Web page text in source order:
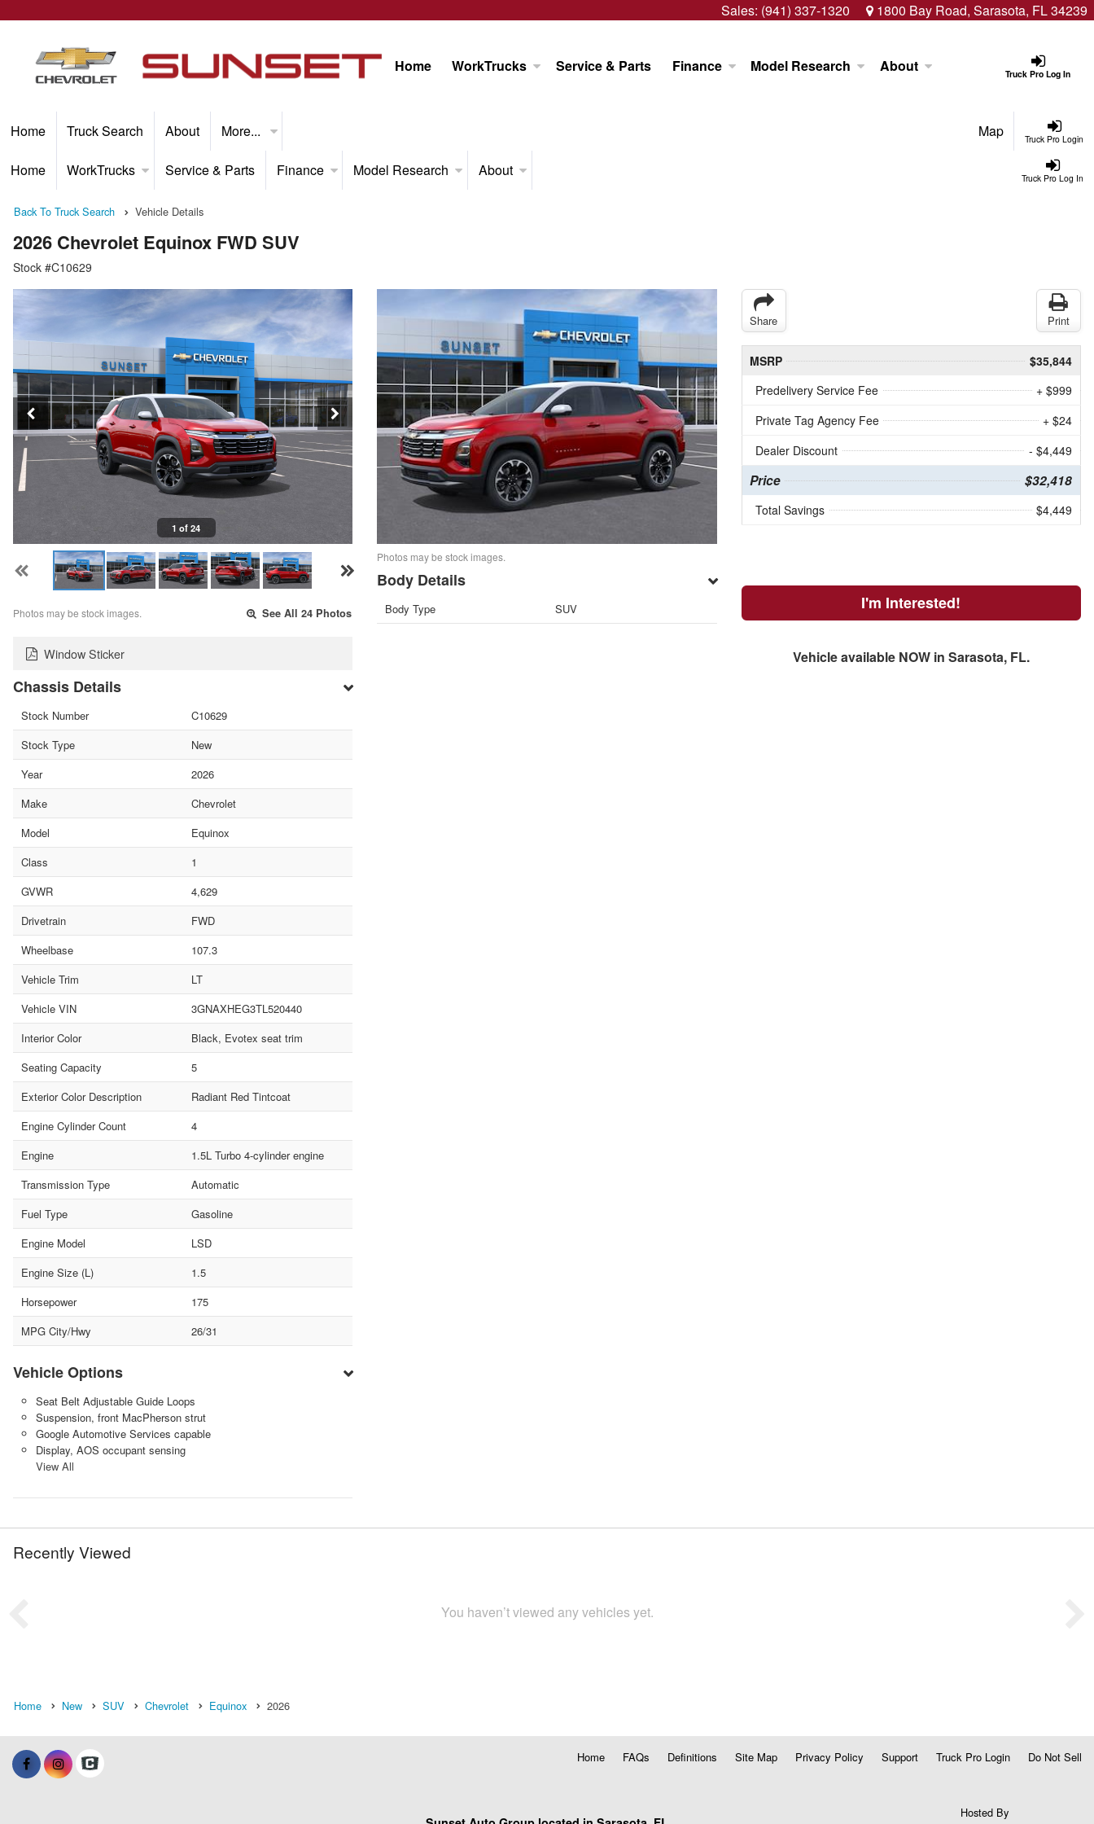
Sales: (941) 337-1320 1800 Bay Road, Sarasota, FL 34239
Truck Pro Log In
Home WorkTrucks Service & Parts Finance Model Research About
Truck Pro Login
Home Truck Search About More... Map
Truck Pro Log In
Home WorkTrucks Service & Parts Finance Model Research About
Back To Truck Search Vehicle Details
2026 Chevrolet Equinox FWD SUV
Stock #C10629
1 of 24
Photos may be stock images. See All 24 Photos
Window Sticker
Chassis Details
Stock Number
C10629
Stock Type
New
Year
2026
Make
Chevrolet
Model
Equinox
Class
1
GVWR
4,629
Drivetrain
FWD
Wheelbase
107.3
Vehicle Trim
LT
Vehicle VIN
3GNAXHEG3TL520440
Interior Color
Black, Evotex seat trim
Seating Capacity
5
Exterior Color Description
Radiant Red Tintcoat
Engine Cylinder Count
4
Engine
1.5L Turbo 4-cylinder engine
Transmission Type
Automatic
Fuel Type
Gasoline
Engine Model
LSD
Engine Size (L)
1.5
Horsepower
175
MPG City/Hwy
26/31
Vehicle Options
Seat Belt Adjustable Guide Loops
Suspension, front MacPherson strut
Google Automotive Services capable
Display, AOS occupant sensing
View All
Photos may be stock images.
Body Details
Body Type SUV
Share Print
MSRP
$35,844
Predelivery Service Fee
+ $999
Private Tag Agency Fee
+ $24
Dealer Discount
- $4,449
Price $32,418
Total Savings $4,449
I'm Interested!
Vehicle available NOW in Sarasota, FL.
Recently Viewed
You haven’t viewed any vehicles yet.
Home New SUV Chevrolet Equinox 2026
Home FAQs Definitions Site Map Privacy Policy Support Truck Pro Login Do Not Sell
Hosted By